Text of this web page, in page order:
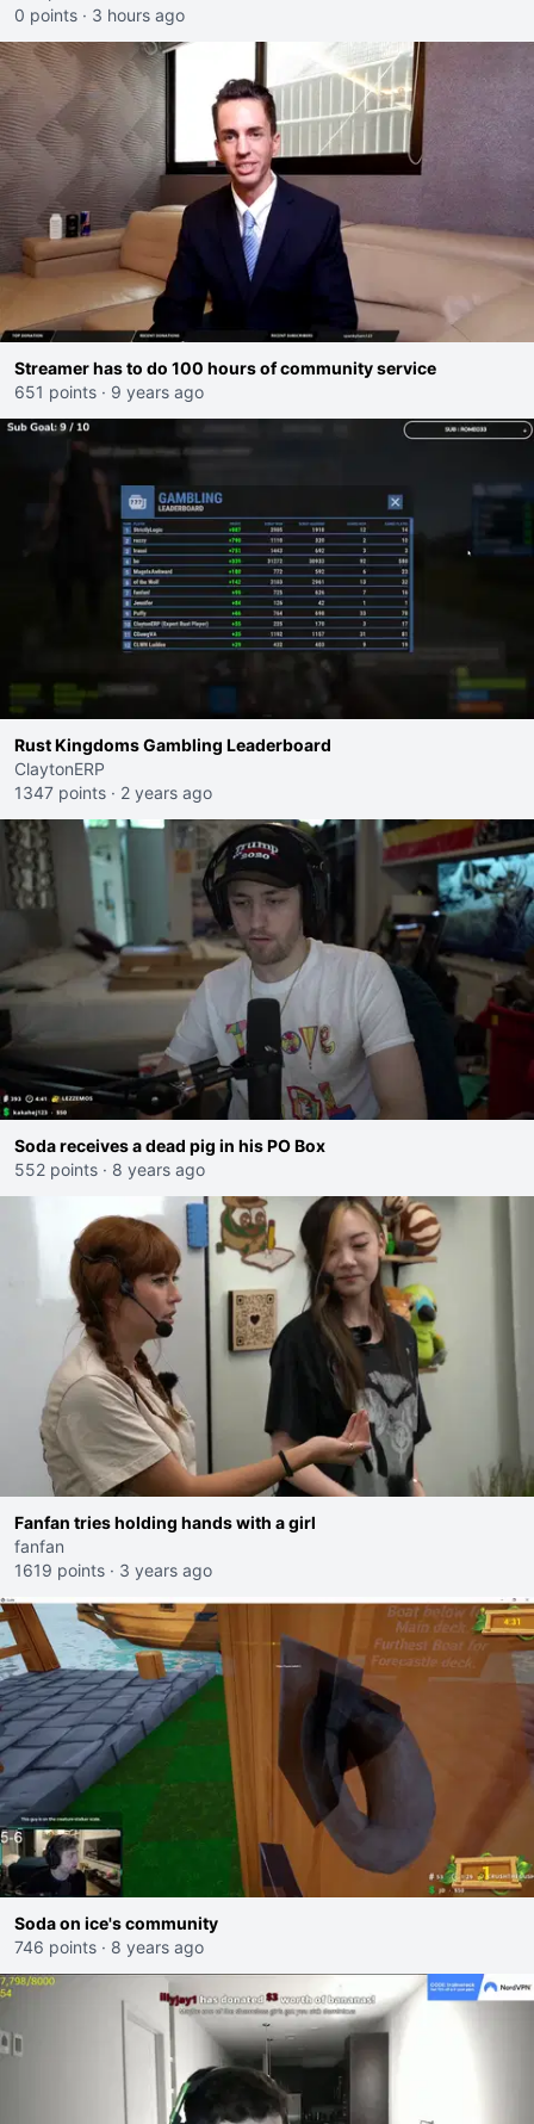
0 points · 3 hours ago
Streamer has to do 100 hours of community service
651 points · 9 years ago
Rust Kingdoms Gambling Leaderboard
ClaytonERP
1347 points · 2 years ago
Soda receives a dead pig in his PO Box
552 points · 8 years ago
Fanfan tries holding hands with a girl
fanfan
1619 points · 3 years ago
Soda on ice's community
746 points · 8 years ago